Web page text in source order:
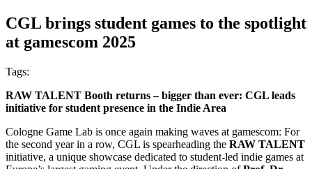
CGL brings student games to the spotlight
at gamescom 2025
Tags:
RAW TALENT Booth returns – bigger than ever: CGL leads
initiative for student presence in the Indie Area
Cologne Game Lab is once again making waves at gamescom: For
the second year in a row, CGL is spearheading the RAW TALENT
initiative, a unique showcase dedicated to student-led indie games at